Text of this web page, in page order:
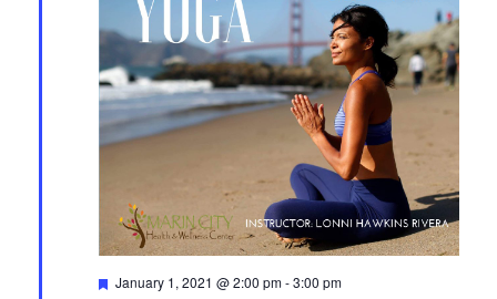
Featured
January 1, 2021 @ 2:00 pm-3:00 pm